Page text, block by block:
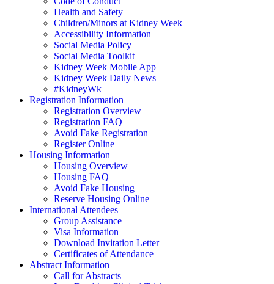
Health and Safety
Children/Minors at Kidney Week
Accessibility Information
Social Media Policy
Social Media Toolkit
Kidney Week Mobile App
Kidney Week Daily News
#KidneyWk
Registration Information
Registration Overview
Registration FAQ
Avoid Fake Registration
Register Online
Housing Information
Housing Overview
Housing FAQ
Avoid Fake Housing
Reserve Housing Online
International Attendees
Group Assistance
Visa Information
Download Invitation Letter
Certificates of Attendance
Abstract Information
Call for Abstracts